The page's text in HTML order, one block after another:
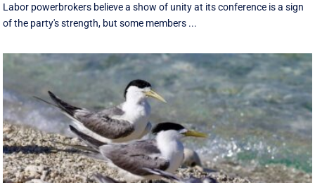
Labor powerbrokers believe a show of unity at its conference is a sign
of the party's strength, but some members ...